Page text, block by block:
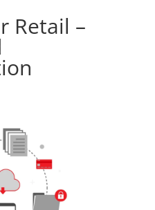
Retail –